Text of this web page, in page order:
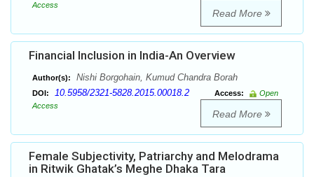
Access
Read More
Financial Inclusion in India-An Overview
Author(s): Nishi Borgohain, Kumud Chandra Borah
DOI: 10.5958/2321-5828.2015.00018.2 Access:
Open
Access
Read More
Female Subjectivity, Patriarchy and Melodrama
in Ritwik Ghatak’s Meghe Dhaka Tara